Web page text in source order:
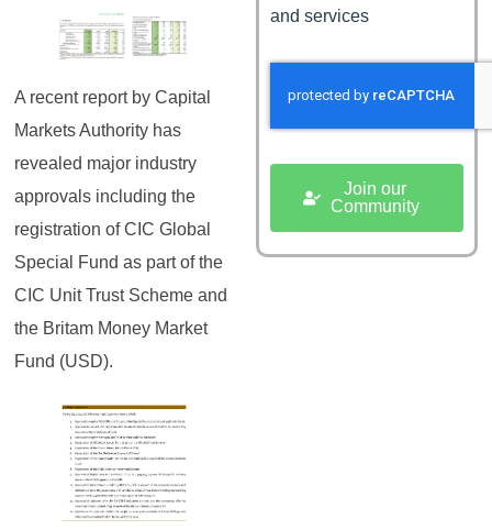
A recent report by Capital
Markets Authority has
revealed major industry
approvals including the
registration of CIC Global
Special Fund as part of the
CIC Unit Trust Scheme and
the Britam Money Market
Fund (USD).
and services
Join our
Community